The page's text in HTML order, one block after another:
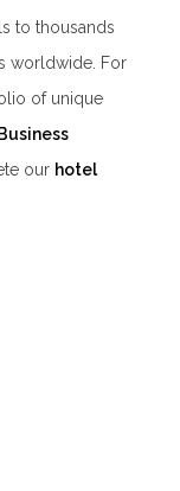
to thousands
worldwide. For
of unique
our hotel